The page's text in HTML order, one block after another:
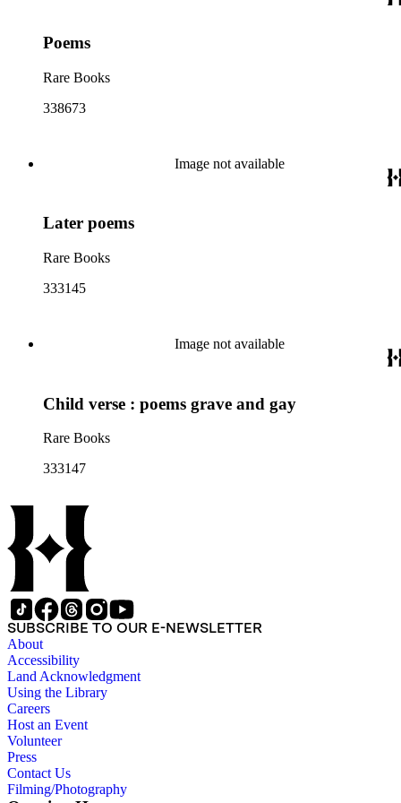
Poems
Rare Books
338673
Image not available
Later poems
Rare Books
333145
Image not available
Child verse : poems grave and gay
Rare Books
333147
SUBSCRIBE TO OUR E-NEWSLETTER
About
Accessibility
Land Acknowledgment
Using the Library
Careers
Host an Event
Volunteer
Press
Contact Us
Filming/Photography